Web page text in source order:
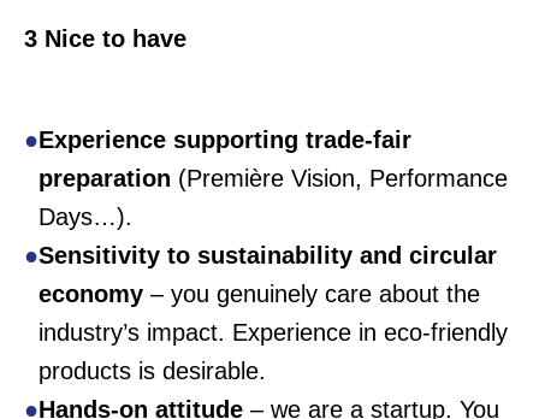
3 Nice to have
Experience supporting trade-fair
preparation (Première Vision, Performance
Days…).
Sensitivity to sustainability and circular
economy – you genuinely care about the
industry’s impact. Experience in eco-friendly
products is desirable.
Hands-on attitude – we are a startup. You